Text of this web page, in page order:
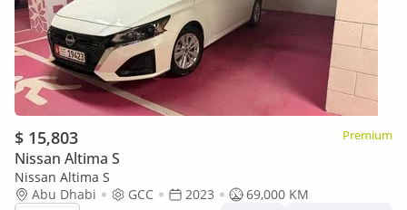
$ 15,803 Premium
Nissan Altima S
Nissan Altima S
Abu Dhabi
GCC 2023
69,000 KM